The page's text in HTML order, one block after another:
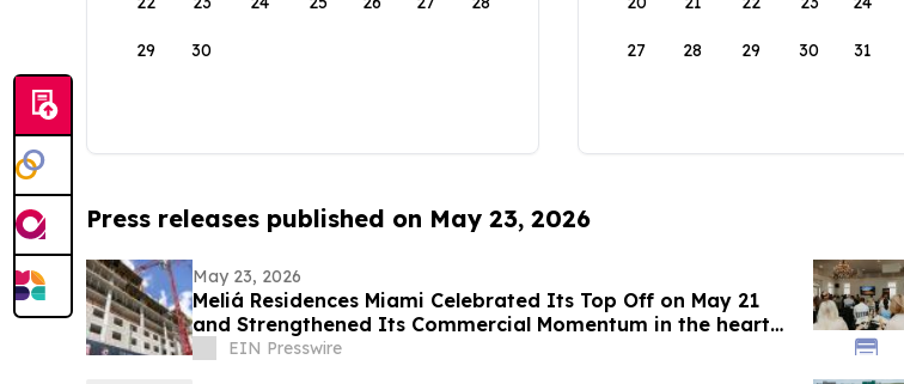
29 30 27 28 29 30 31
Press releases published on May 23, 2026
May 23, 2026
Meliá Residences Miami Celebrated Its Top Off on May 21
and Strengthened Its Commercial Momentum in the heart
of Miami
EIN Presswire